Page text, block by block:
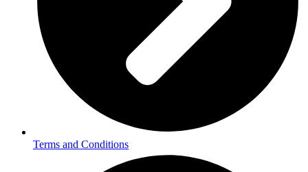
Terms and Conditions